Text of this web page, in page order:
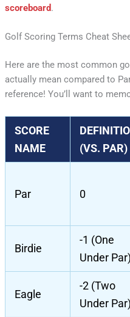
scoreboard.
Golf Scoring Terms Cheat
Here are the most common
actually mean compared to
reference! You’ll want to
SCORE
NAME
(VS. PAR)
Par 0
Birdie
-1 (One
Under Par)
Eagle
-2 (Two
Under Par)